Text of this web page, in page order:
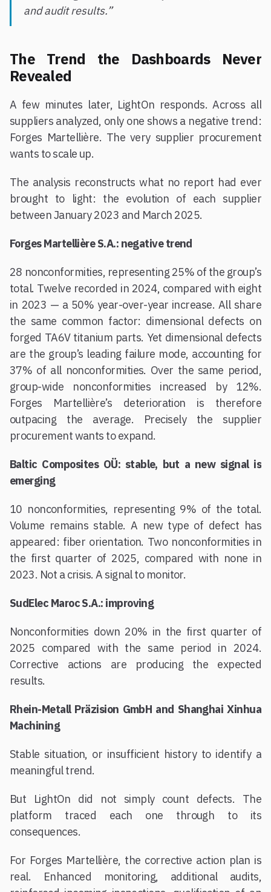
and audit results.”
The Trend the Dashboards Never
Revealed
A few minutes later, LightOn responds. Across all
suppliers analyzed, only one shows a negative trend:
Forges Martellière. The very supplier procurement
wants to scale up.
The analysis reconstructs what no report had ever
brought to light: the evolution of each supplier
between January 2023 and March 2025.
Forges Martellière S.A.: negative trend
28 nonconformities, representing 25% of the group’s
total. Twelve recorded in 2024, compared with eight
in 2023 — a 50% year-over-year increase. All share
the same common factor: dimensional defects on
forged TA6V titanium parts. Yet dimensional defects
are the group’s leading failure mode, accounting for
37% of all nonconformities. Over the same period,
group-wide nonconformities increased by 12%.
Forges Martellière’s deterioration is therefore
outpacing the average. Precisely the supplier
procurement wants to expand.
Baltic Composites OÜ: stable, but a new signal is
emerging
10 nonconformities, representing 9% of the total.
Volume remains stable. A new type of defect has
appeared: fiber orientation. Two nonconformities in
the first quarter of 2025, compared with none in
2023. Not a crisis. A signal to monitor.
SudElec Maroc S.A.: improving
Nonconformities down 20% in the first quarter of
2025 compared with the same period in 2024.
Corrective actions are producing the expected
results.
Rhein-Metall Präzision GmbH and Shanghai Xinhua
Machining
Stable situation, or insufficient history to identify a
meaningful trend.
But LightOn did not simply count defects. The
platform traced each one through to its
consequences.
For Forges Martellière, the corrective action plan is
real. Enhanced monitoring, additional audits,